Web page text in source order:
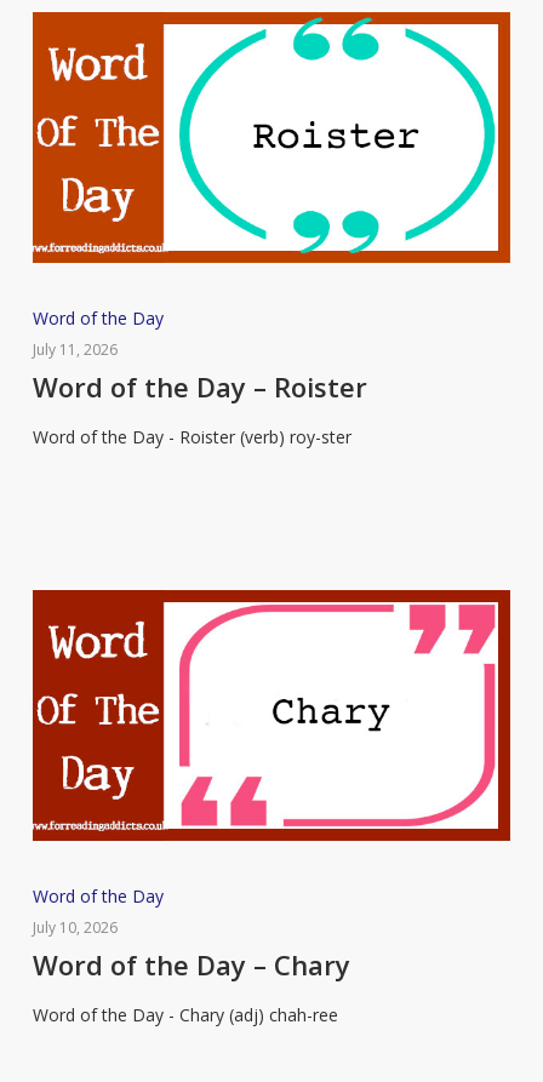
Word
of
the
–
Word of the Day
July 11, 2026
Word of the Day – Roister
Word of the Day - Roister (verb) roy-ster
Word
of
the
–
Word of the Day
July 10, 2026
Word of the Day – Chary
Word of the Day - Chary (adj) chah-ree